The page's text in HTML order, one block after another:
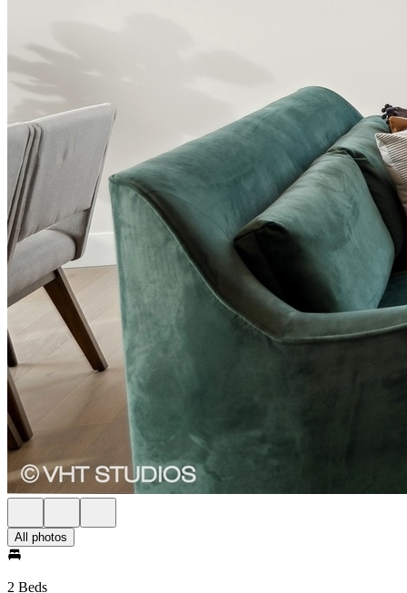
All photos
2 Beds